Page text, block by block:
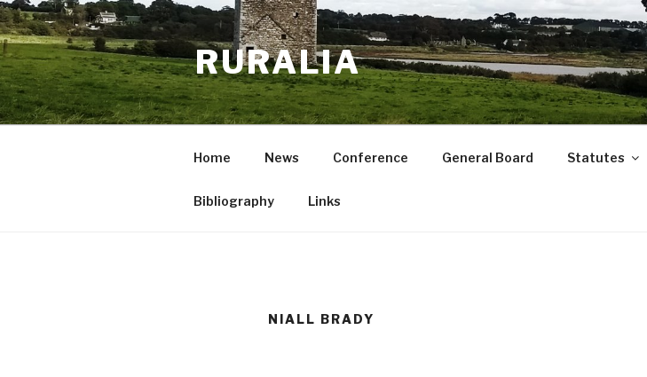
Skip
to
content
RURALIA
Home News Conference General Board Statutes
Bibliography Links
NIALL BRADY